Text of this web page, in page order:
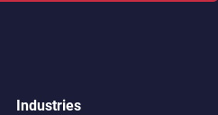
Industries